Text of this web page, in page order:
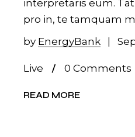
interpretaris eum.
pro in, te tamquam
by EnergyBank
Live 0 Comments
READ MORE